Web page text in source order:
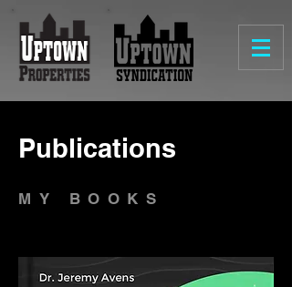
MY BOOKS
Publications